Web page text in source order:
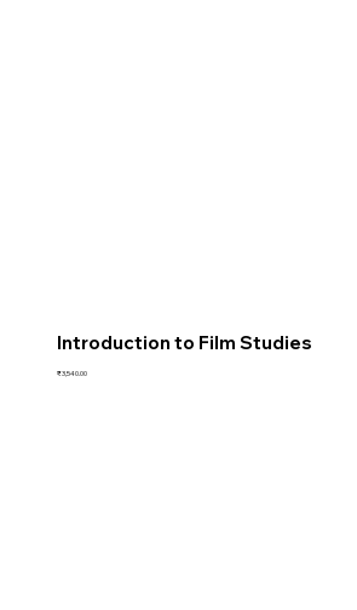
Introduction to Film Studies
Price
₹3,540.00